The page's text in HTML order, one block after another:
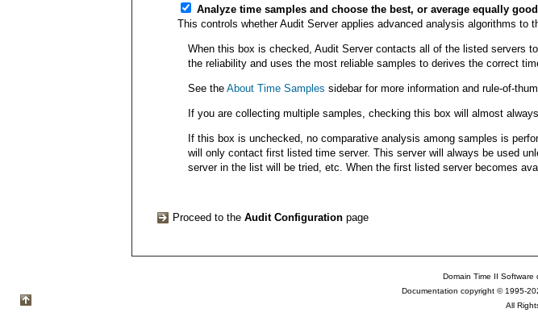
Analyze time samples and choose the best, or average equally
This controls whether Audit Server applies advanced analysis algorithms to
When this box is checked, Audit Server contacts all of the listed servers
the reliability and uses the most reliable samples to derives the correct
See the About Time Samples sidebar for more information and rule-of-
If you are collecting multiple samples, checking this box will almost
If this box is unchecked, no comparative analysis among samples is
will only contact first listed time server. This server will always be used
server in the list will be tried, etc. When the first listed server becomes
Proceed to the Audit Configurationpage
Domain Time II Software
Documentation copyright © 1995-
All